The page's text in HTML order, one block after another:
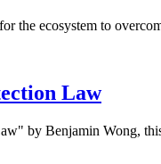
the ecosystem to
Law
by Benjamin Wong,